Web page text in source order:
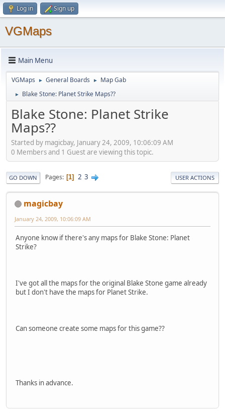
Log in Sign up
VGMaps
Main Menu
VGMaps ► General Boards ► Map Gab
► Blake Stone: Planet Strike Maps??
Blake Stone: Planet Strike
Maps??
Started by magicbay, January 24, 2009, 10:06:09 AM
0 Members and 1 Guest are viewing this topic.
GO DOWN Pages 1 2 3 USER ACTIONS
magicbay
January 24, 2009, 10:06:09 AM
Anyone know if there's any maps for Blake Stone: Planet
Strike?
I've got all the maps for the original Blake Stone game already
but I don't have the maps for Planet Strike.
Can someone create some maps for this game??
Thanks in advance.